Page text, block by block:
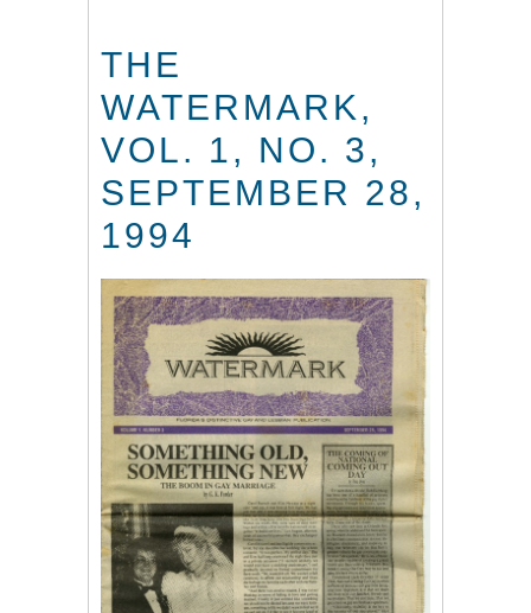
THE
WATERMARK,
VOL. 1, NO. 3,
SEPTEMBER 28,
1994